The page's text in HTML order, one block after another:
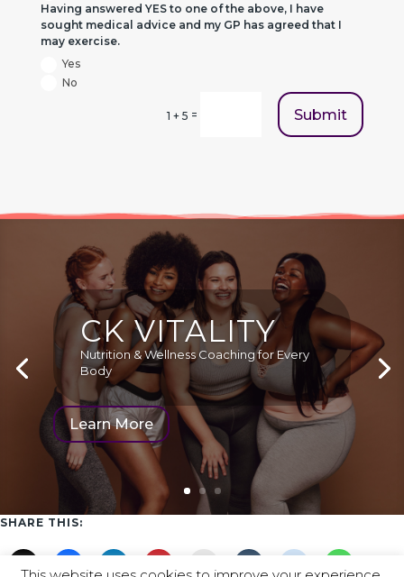
Having answered YES to one of the above, I have
sought medical advice and my GP has agreed that I
may exercise.
Yes
No
1 + 5 = Submit
CK VITALITY
Nutrition & Wellness Coaching for Every
Body
Learn More
SHARE THIS: